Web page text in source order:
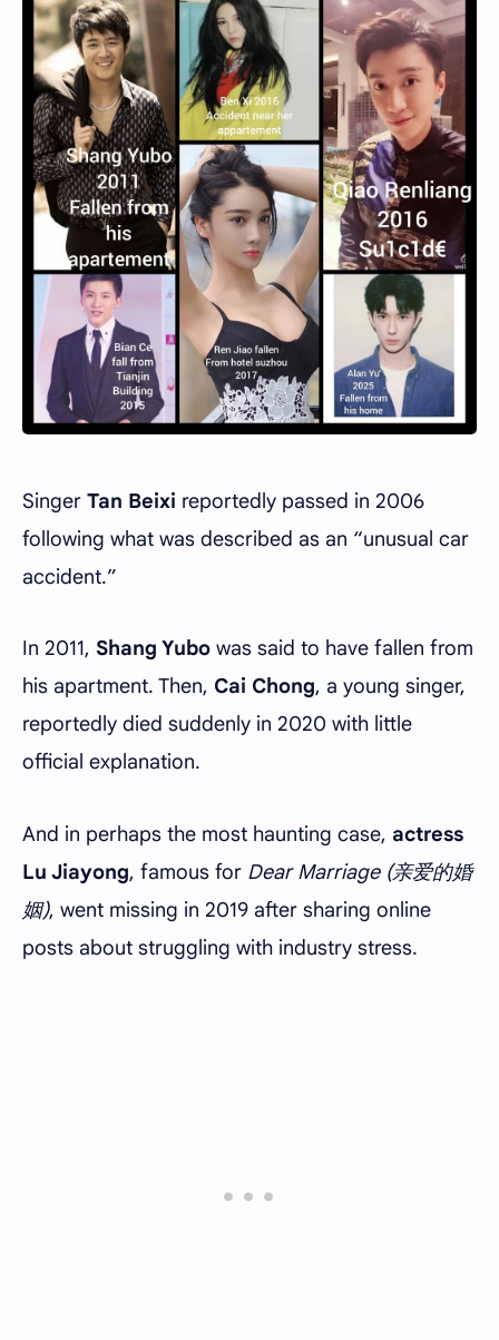
Singer Tan Beixi reportedly passed in 2006
following what was described as an “unusual car
accident.”
In 2011, Shang Yubo was said to have fallen from
his apartment. Then, Cai Chong, a young singer,
reportedly died suddenly in 2020 with little
official explanation.
And in perhaps the most haunting case, actress
Lu Jiayong, famous for Dear Marriage (亲爱的婚
姻), went missing in 2019 after sharing online
posts about struggling with industry stress.